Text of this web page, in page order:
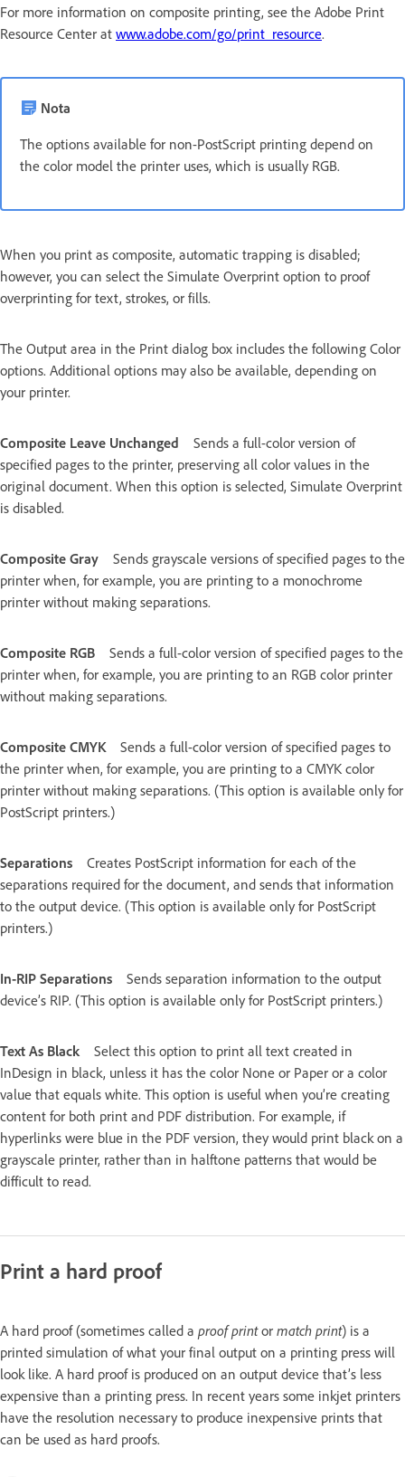
For more information on composite printing, see the Adobe Print
Resource Center at www.adobe.com/go/print_resource.
Nota
The options available for non-PostScript printing depend on
the color model the printer uses, which is usually RGB.
When you print as composite, automatic trapping is disabled;
however, you can select the Simulate Overprint option to proof
overprinting for text, strokes, or fills.
The Output area in the Print dialog box includes the following Color
options. Additional options may also be available, depending on
your printer.
Composite Leave Unchanged
Sends a full-color version of
specified pages to the printer, preserving all color values in the
original document. When this option is selected, Simulate Overprint
is disabled.
Composite Gray
Sends grayscale versions of specified pages to the
printer when, for example, you are printing to a monochrome
printer without making separations.
Composite RGB
Sends a full-color version of specified pages to the
printer when, for example, you are printing to an RGB color printer
without making separations.
Composite CMYK
Sends a full-color version of specified pages to
the printer when, for example, you are printing to a CMYK color
printer without making separations. (This option is available only for
PostScript printers.)
Separations
Creates PostScript information for each of the
separations required for the document, and sends that information
to the output device. (This option is available only for PostScript
printers.)
In-RIP Separations
Sends separation information to the output
device’s RIP. (This option is available only for PostScript printers.)
Text As Black
Select this option to print all text created in
InDesign in black, unless it has the color None or Paper or a color
value that equals white. This option is useful when you’re creating
content for both print and PDF distribution. For example, if
hyperlinks were blue in the PDF version, they would print black on a
grayscale printer, rather than in halftone patterns that would be
difficult to read.
Print a hard proof
A hard proof (sometimes called a proof printor match print) is a
printed simulation of what your final output on a printing press will
look like. A hard proof is produced on an output device that’s less
expensive than a printing press. In recent years some inkjet printers
have the resolution necessary to produce inexpensive prints that
can be used as hard proofs.